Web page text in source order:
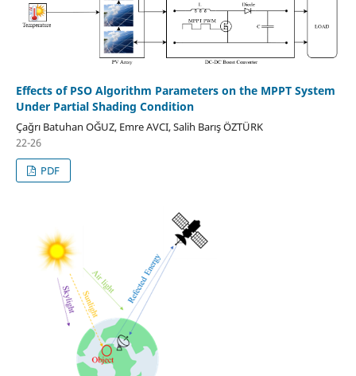
Effects of PSO Algorithm Parameters on the MPPT System
Under Partial Shading Condition
Çağrı Batuhan OĞUZ, Emre AVCI, Salih Barış ÖZTÜRK
22-26
PDF